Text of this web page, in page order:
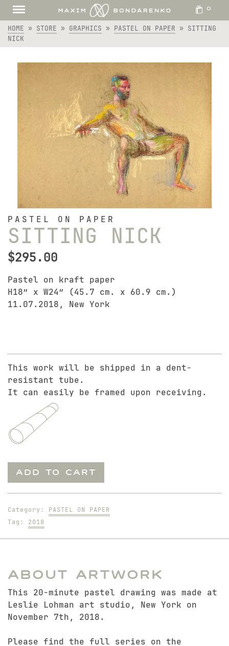
0
HOME » STORE » GRAPHICS » PASTEL ON PAPER » SITTING
NICK
PASTEL ON PAPER
SITTING NICK
$295.00
Pastel on kraft paper
H18″ x W24″ (45.7 cm. x 60.9 cm.)
11.07.2018, New York
This work will be shipped in a dent-
resistant tube.
It can easily be framed upon receiving.
Sitting
quantity
ADD TO CART
Category: PASTEL ON PAPER
Tag: 2018
About Artwork
This 20-minute pastel drawing was made at
Leslie Lohman art studio, New York on
November 7th, 2018.
Please find the full series on the